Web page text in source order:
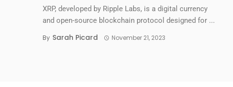
XRP, developed by Ripple Labs, is a digital currency
and open-source blockchain protocol designed for ...
By Sarah Picard November 21, 2023